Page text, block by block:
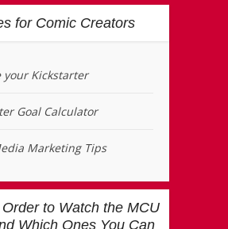
for Comic Creators
your Kickstarter
Goal Calculator
Marketing Tips
to Watch the MCU
Which Ones You Can